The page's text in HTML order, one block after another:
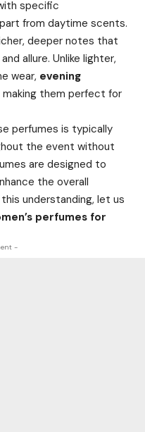
specific
from daytime scents.
deeper notes that
allure. Unlike lighter,
wear, evening
making them perfect for
perfumes is typically
the event without
are designed to
the overall
understanding, let us
perfumes for
-